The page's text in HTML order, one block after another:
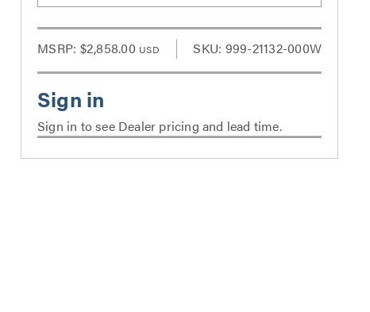
MSRP: $2,858.00 USD SKU: 999-21132-000W
Sign in to see Dealer pricing and lead time.